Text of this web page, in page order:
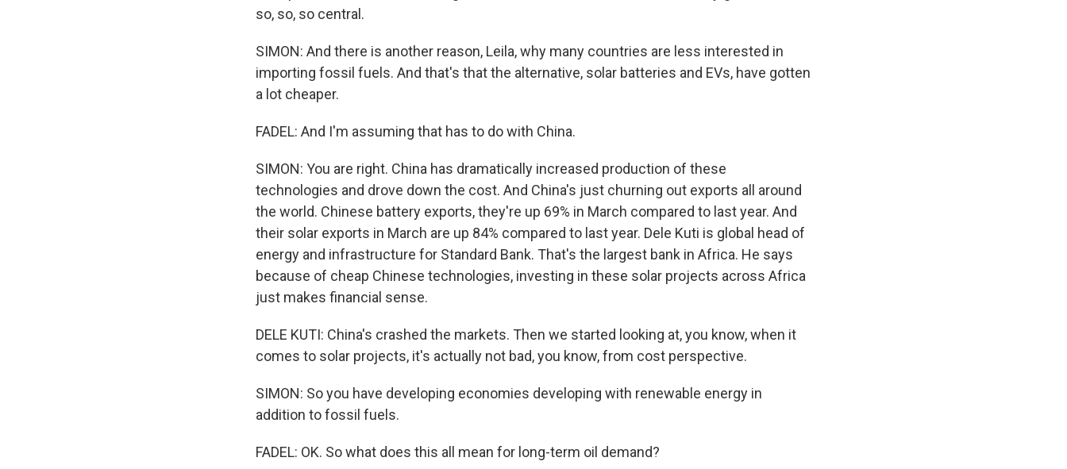
so, so, so central.
SIMON: And there is another reason, Leila, why many countries are less interested in
importing fossil fuels. And that's that the alternative, solar batteries and EVs, have gotten
a lot cheaper.
FADEL: And I'm assuming that has to do with China.
SIMON: You are right. China has dramatically increased production of these
technologies and drove down the cost. And China's just churning out exports all around
the world. Chinese battery exports, they're up 69% in March compared to last year. And
their solar exports in March are up 84% compared to last year. Dele Kuti is global head of
energy and infrastructure for Standard Bank. That's the largest bank in Africa. He says
because of cheap Chinese technologies, investing in these solar projects across Africa
just makes financial sense.
DELE KUTI: China's crashed the markets. Then we started looking at, you know, when it
comes to solar projects, it's actually not bad, you know, from cost perspective.
SIMON: So you have developing economies developing with renewable energy in
addition to fossil fuels.
FADEL: OK. So what does this all mean for long-term oil demand?